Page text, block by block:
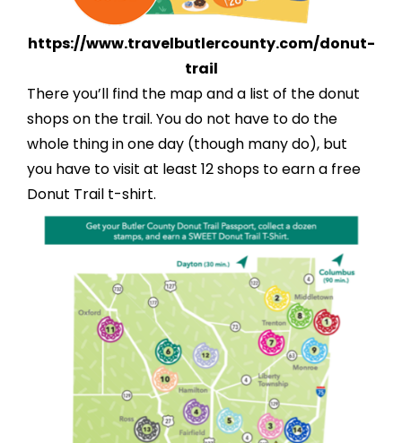
https://www.travelbutlercounty.com/donut-
trail
There you’ll find the map and a list of the donut
shops on the trail. You do not have to do the
whole thing in one day (though many do), but
you have to visit at least 12 shops to earn a free
Donut Trail t-shirt.